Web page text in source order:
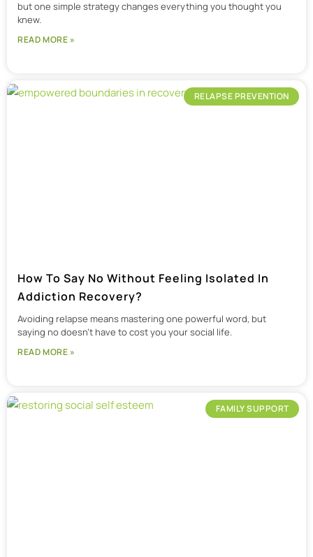
but one simple strategy changes everything you thought you
knew.
READ MORE »
RELAPSE PREVENTION
How To Say No Without Feeling Isolated In
Addiction Recovery?
Avoiding relapse means mastering one powerful word, but
saying no doesn’t have to cost you your social life.
READ MORE »
FAMILY SUPPORT